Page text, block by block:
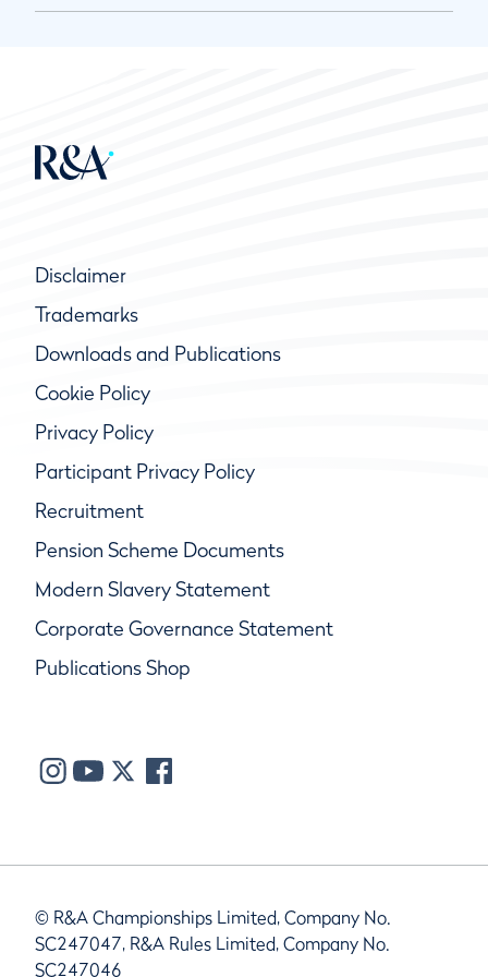
Disclaimer
Trademarks
Downloads and Publications
Cookie Policy
Privacy Policy
Participant Privacy Policy
Recruitment
Pension Scheme Documents
Modern Slavery Statement
Corporate Governance Statement
Publications Shop
© R&A Championships Limited, Company No.
SC247047, R&A Rules Limited, Company No.
SC247046